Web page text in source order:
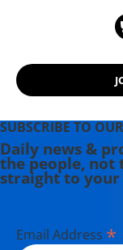
SUBSCRIBE TO
Daily news &
the people,
straight to your
Email Address *